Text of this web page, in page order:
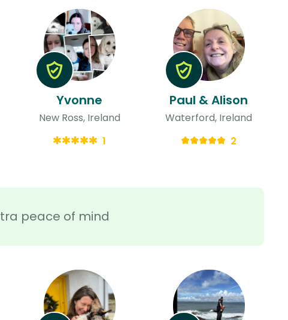
peace of mind
Yvonne
New Ross, Ireland
1
Paul & Alison
Waterford, Ireland
2